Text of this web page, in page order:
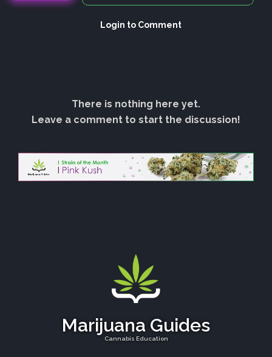
Login to Comment
There is nothing here yet.
Leave a comment to start the discussion!
Marijuana Guides
Cannabis Education